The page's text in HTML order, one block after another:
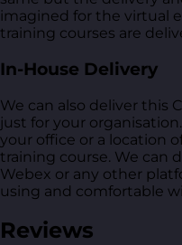
imagined for the virtual
training courses are
In-House Delivery
We can also deliver this
just for your
your office or a location
training course. We can
Webex or any other
using and comfortable
Reviews